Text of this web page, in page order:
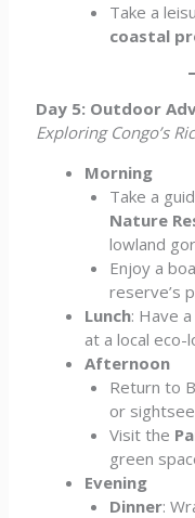
Take a
coastal
Day 5: Outdoor
Exploring Congo’s
Morning
Take a
Nature
lowland
Enjoy a
reserve’s
Lunch: Have
at a local eco-
Afternoon
Return to
or
Visit the
green
Evening
Dinner: